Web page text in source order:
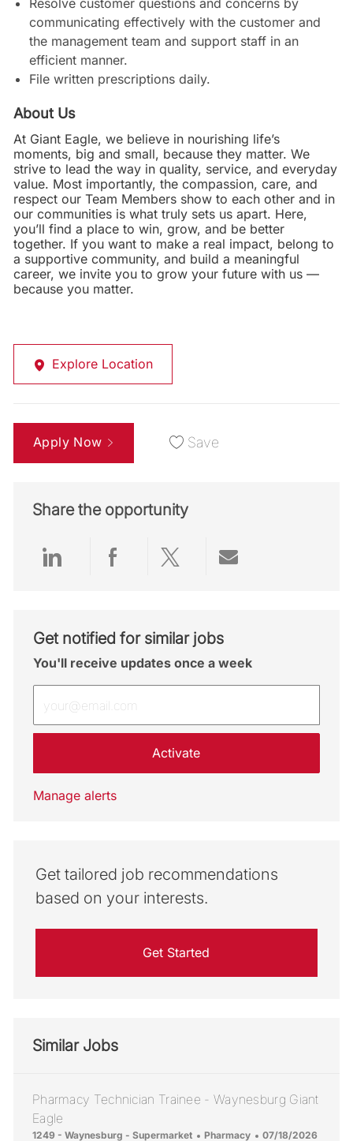
Resolve customer questions and concerns by
communicating effectively with the customer and
the management team and support staff in an
efficient manner.
File written prescriptions daily.
About Us
At Giant Eagle, we believe in nourishing life’s
moments, big and small, because they matter. We
strive to lead the way in quality, service, and everyday
value. Most importantly, the compassion, care, and
respect our Team Members show to each other and in
our communities is what truly sets us apart. Here,
you’ll find a place to win, grow, and be better
together. If you want to make a real impact, belong to
a supportive community, and build a meaningful
career, we invite you to grow your future with us —
because you matter.
Explore Location
Apply Now Save
Share the opportunity
Share via LinkedIn
Share via Facebook
Share via twitter
Get notified for similar jobs
You'll receive updates once a week
Activate
Manage alerts
Get tailored job recommendations
based on your interests.
Get Started
Similar Jobs
Pharmacy Technician Trainee - Waynesburg Giant
Eagle
Location
1249 - Waynesburg - Supermarket Category
Pharmacy Posted Date
07/18/2026